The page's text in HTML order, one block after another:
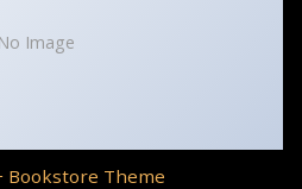
No Image
Bookstore Theme